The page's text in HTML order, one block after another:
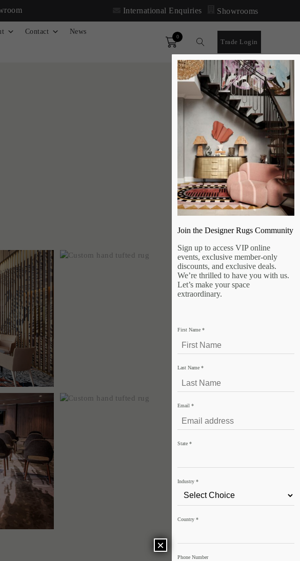
International Enquiries Showrooms
Contact News
Order
0
Trade Login
Join the Designer Rugs Community
Sign up to access VIP online
events, exclusive member-only
discounts, and exclusive deals.
We’re thrilled to have you with us.
Let’s make your space
extraordinary.
First Name *
Last Name *
Email *
State *
Industry *
Country *
Phone Number
×